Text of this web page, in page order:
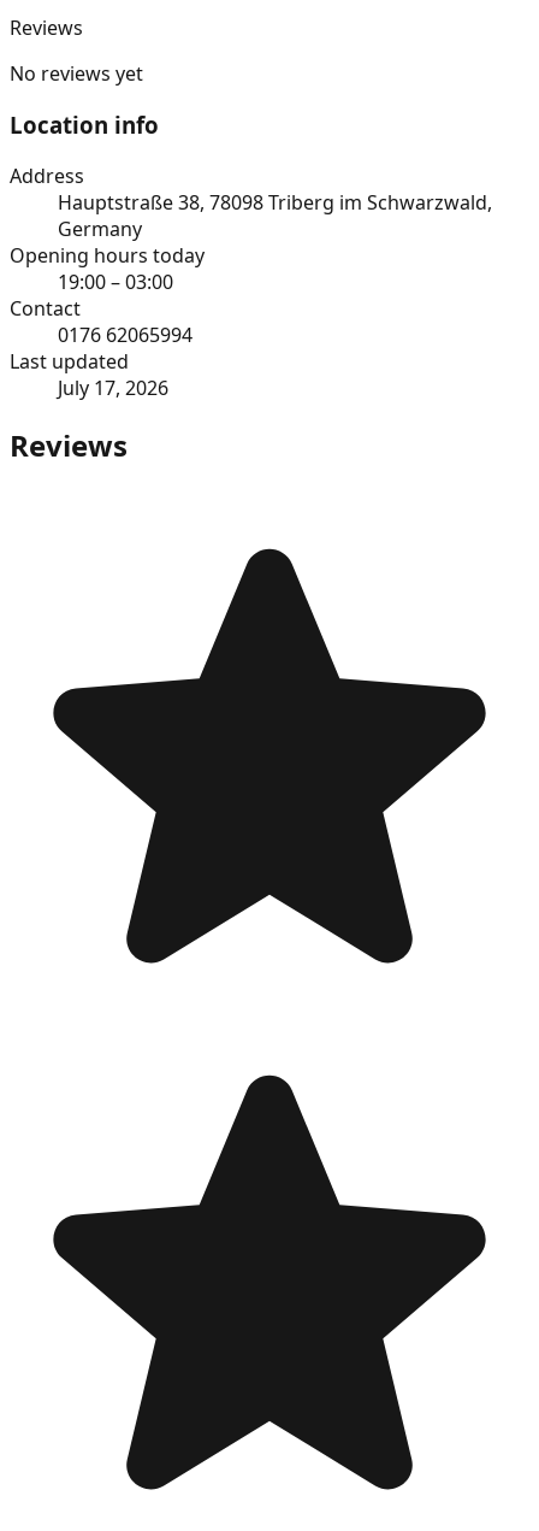
Reviews
No reviews yet
Location info
Address
Hauptstraße 38, 78098 Triberg im Schwarzwald,
Germany
Opening hours today
19:00 – 03:00
Contact
0176 62065994
Last updated
July 17, 2026
Reviews